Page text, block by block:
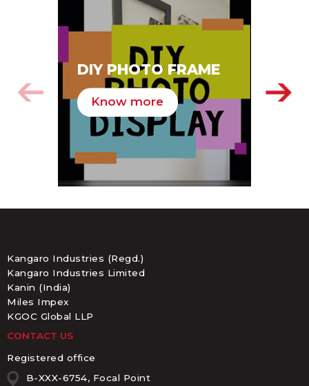
DIY PHOTO FRAME
Know more
Kangaro Industries (Regd.)
Kangaro Industries Limited
Kanin (India)
Miles Impex
KGOC Global LLP
CONTACT US
Registered office
B-XXX-6754, Focal Point